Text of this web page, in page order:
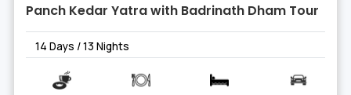
Panch Kedar Yatra with Badrinath Dham Tour
14 Days / 13 Nights